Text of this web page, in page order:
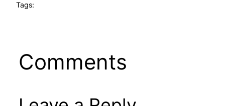
Tags:
Comments